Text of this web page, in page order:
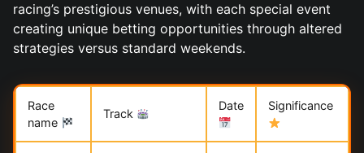
racing’s prestigious venues, with each special event
creating unique betting opportunities through altered
strategies versus standard weekends.
Race
name
Track
Date Significance